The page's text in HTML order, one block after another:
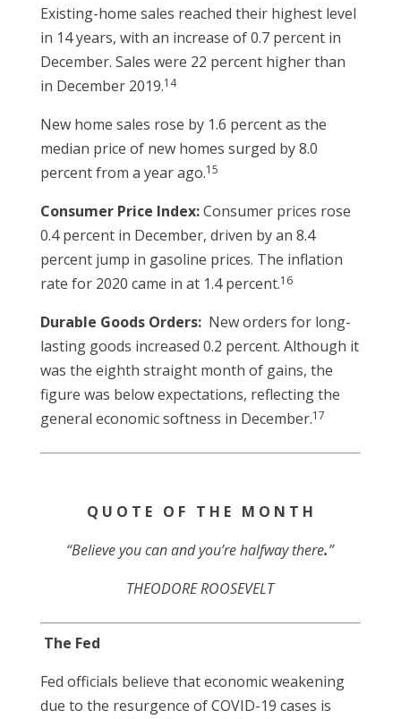
Existing-home sales reached their highest level
in 14 years, with an increase of 0.7 percent in
December. Sales were 22 percent higher than
in December 2019.14
New home sales rose by 1.6 percent as the
median price of new homes surged by 8.0
percent from a year ago.15
Consumer Price Index:Consumer prices rose
0.4 percent in December, driven by an 8.4
percent jump in gasoline prices. The inflation
rate for 2020 came in at 1.4 percent.16
Durable Goods Orders:New orders for long-
lasting goods increased 0.2 percent. Although it
was the eighth straight month of gains, the
figure was below expectations, reflecting the
general economic softness in December.17
Q U O T E O F T H E M O N T H
“Believe you can and you’re halfway there.”
THEODORE ROOSEVELT
The Fed
Fed officials believe that economic weakening
due to the resurgence of COVID-19 cases is